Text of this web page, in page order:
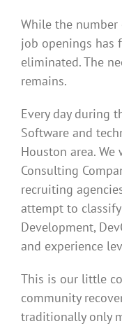
While the number
job openings has
eliminated. The
remains.
Every day during
Software and
Houston area.
Consulting
recruiting
attempt to
Development,
and experience
This is our little
community
traditionally only